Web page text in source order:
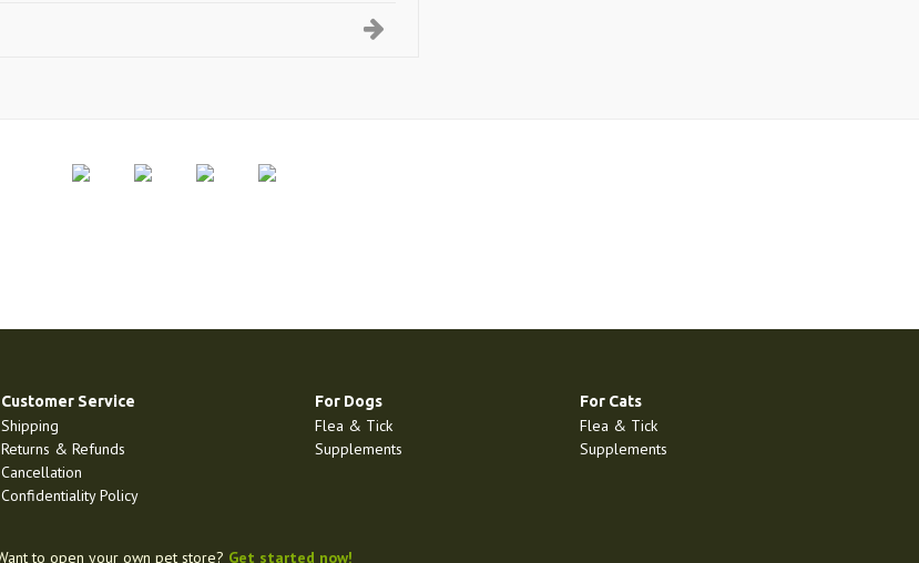
Customer Service
Shipping
Returns & Refunds
Cancellation
Confidentiality Policy
For Dogs
Flea & Tick
Supplements
For Cats
Flea & Tick
Supplements
to open your own pet store? Get started now!